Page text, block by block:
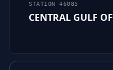
STATION 46085
CENTRAL GULF